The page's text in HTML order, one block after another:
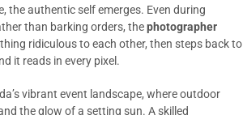
the authentic self emerges. Even during
than barking orders, thephotographer
ridiculous to each other, then steps back to
it reads in every pixel.
vibrant event landscape, where outdoor
the glow of a setting sun. A skilled